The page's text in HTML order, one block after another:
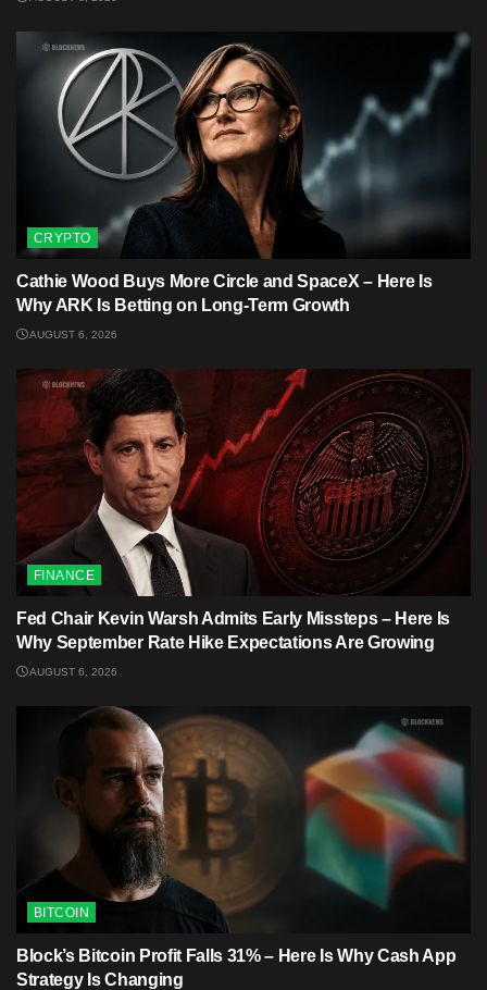
CRYPTO
Cathie Wood Buys More Circle and SpaceX – Here Is
Why ARK Is Betting on Long-Term Growth
AUGUST 6, 2026
FINANCE
Fed Chair Kevin Warsh Admits Early Missteps – Here Is
Why September Rate Hike Expectations Are Growing
AUGUST 6, 2026
BITCOIN
Block’s Bitcoin Profit Falls 31% – Here Is Why Cash App
Strategy Is Changing